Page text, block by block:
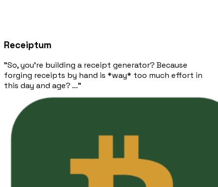
Receiptum
"So, you're building a receipt generator? Because
forging receipts by hand is *way* too much effort in
this day and age? ..."